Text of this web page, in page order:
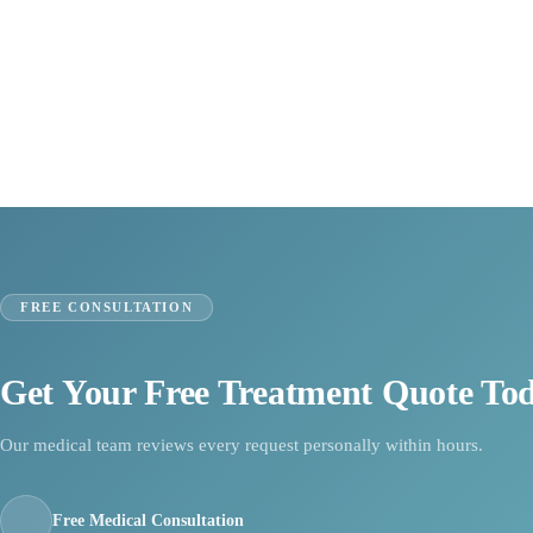
FREE CONSULTATION
Get Your Free Treatment Quote
Our medical team reviews every request personally within hours.
Free Medical Consultation